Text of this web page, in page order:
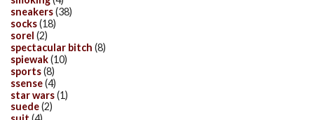
sneakers(38)
socks(18)
sorel (2)
spectacular bitch (8)
spiewak(10)
sports(8)
ssense(4)
star wars(1)
suede(2)